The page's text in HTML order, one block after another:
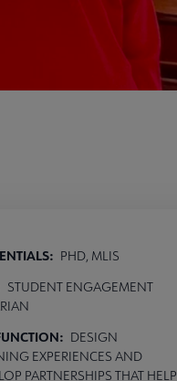
PHD, MLIS
STUDENT ENGAGEMENT
DESIGN
EXPERIENCES AND
PARTNERSHIPS THAT HELP